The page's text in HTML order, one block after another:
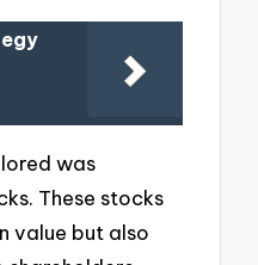
was
These stocks
value but also